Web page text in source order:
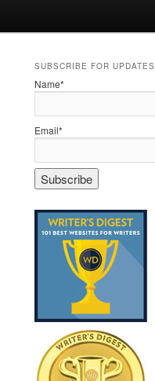
SUBSCRIBE FOR UPDATES
Name*
Email*